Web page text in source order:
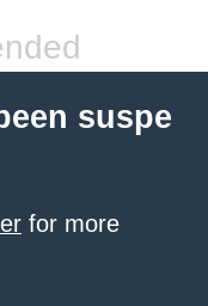
suspe
for more